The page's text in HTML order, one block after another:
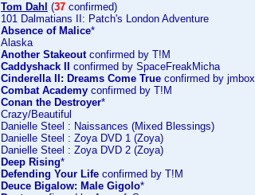
Tom Dahl (37 confirmed)
101 Dalmatians II: Patch's London Adventure
Absence of Malice*
Alaska
Another Stakeoutconfirmed by T!M
Caddyshack II
confirmed by SpaceFreakMicha
Cinderella II: Dreams Come True confirmed by jmbox
Combat Academy confirmed by T!M
Conan the Destroyer*
Crazy/Beautiful
Danielle Steel : Naissances (Mixed Blessings)
Danielle Steel : Zoya DVD 1 (Zoya)
Danielle Steel : Zoya DVD 2 (Zoya)
Deep Rising*
Defending Your Life confirmed by T!M
Deuce Bigalow: Male Gigolo*